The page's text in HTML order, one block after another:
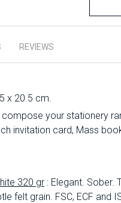
REVIEWS
x 20.5 cm.
your stationery
invitation card, Mass
320 gr : Elegant. Sober.
felt grain. FSC, ECF and